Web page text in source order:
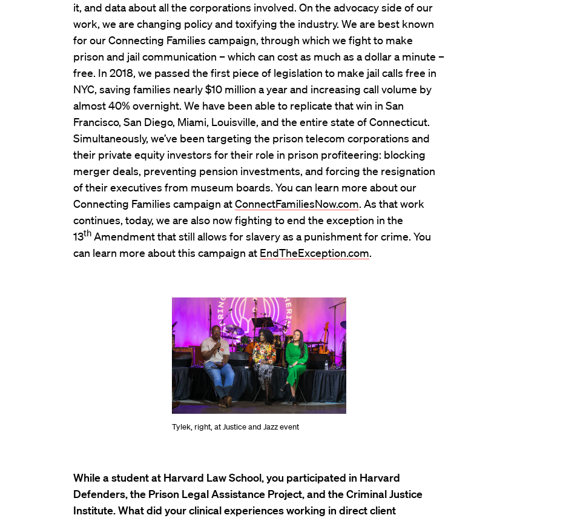
it, and data about all the corporations involved. On the advocacy side of our
work, we are changing policy and toxifying the industry. We are best known
for our Connecting Families campaign, through which we fight to make
prison and jail communication – which can cost as much as a dollar a minute –
free. In 2018, we passed the first piece of legislation to make jail calls free in
NYC, saving families nearly $10 million a year and increasing call volume by
almost 40% overnight. We have been able to replicate that win in San
Francisco, San Diego, Miami, Louisville, and the entire state of Connecticut.
Simultaneously, we’ve been targeting the prison telecom corporations and
their private equity investors for their role in prison profiteering: blocking
merger deals, preventing pension investments, and forcing the resignation
of their executives from museum boards. You can learn more about our
Connecting Families campaign atConnectFamiliesNow.com. As that work
continues, today, we are also now fighting to end the exception in the
13th Amendment that still allows for slavery as a punishment for crime. You
can learn more about this campaign at EndTheException.com.
Tylek, right, at Justice and Jazz event
While a student at Harvard Law School, you participated in Harvard
Defenders, the Prison Legal Assistance Project, and the Criminal Justice
Institute. What did your clinical experiences working in direct client